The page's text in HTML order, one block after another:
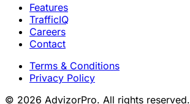
Features
TrafficIQ
Careers
Contact
Terms & Conditions
Privacy Policy
© 2026 AdvizorPro. All rights reserved.